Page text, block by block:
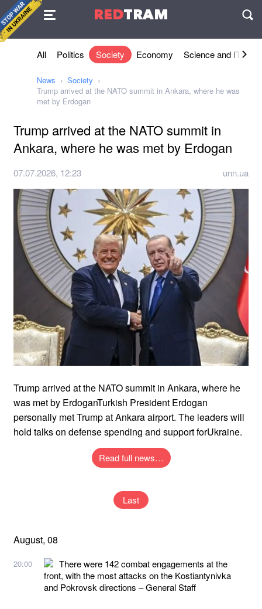
REDTRAM
Agreement
All Politics Society Economy Science and IT
News
Society
Trump arrived at the NATO summit in Ankara, where he was
met by Erdogan
Trump arrived at the NATO summit in
Ankara, where he was met by Erdogan
07.07.2026, 12:23 unn.ua
Trump arrived at the NATO summit in Ankara, where he
was met by ErdoganTurkish President Erdogan
personally met Trump at Ankara airport. The leaders will
hold talks on defense spending and support forUkraine.
Read full news…
Last
August, 08
20:00
There were 142 combat engagements at the
front, with the most attacks on the Kostiantynivka
and Pokrovsk directions – General Staff